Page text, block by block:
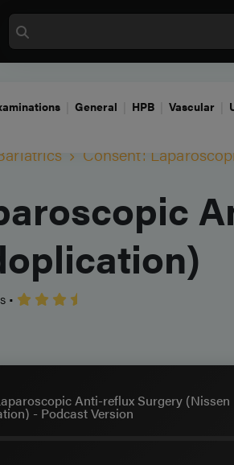
General HPB Vascular
Consent:
•
Anti-reflux Surgery (Nissen
- Podcast Version